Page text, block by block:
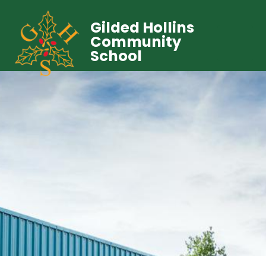
Gilded Hollins
Community
School